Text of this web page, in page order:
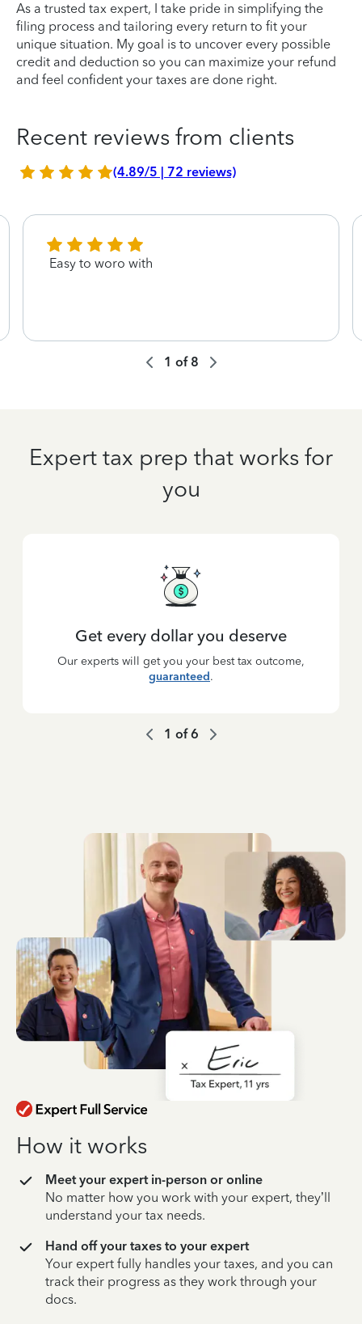
As a trusted tax expert, I take pride in simplifying the
filing process and tailoring every return to fit your
unique situation. My goal is to uncover every possible
credit and deduction so you can maximize your refund
and feel confident your taxes are done right.
Recent reviews from clients
(4.89/5 | 72 reviews)
Easy to woro with
1 of 8
Expert tax prep that works for
you
Get every dollar you deserve
Our experts will get you your best tax outcome,
guaranteed.
1 of6
How it works
Meet your expert in-person or online
No matter how you work with your expert, they’ll
understand your tax needs.
Hand off your taxes to your expert
Your expert fully handles your taxes, and you can
track their progress as they work through your
docs.